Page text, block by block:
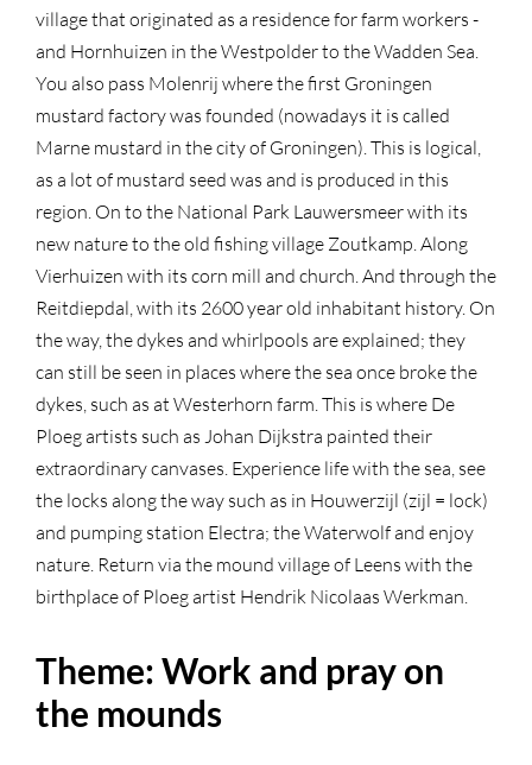
village that originated as a residence for farm workers -
and Hornhuizen in the Westpolder to the Wadden Sea.
You also pass Molenrij where the first Groningen
mustard factory was founded (nowadays it is called
Marne mustard in the city of Groningen). This is logical,
as a lot of mustard seed was and is produced in this
region. On to the National Park Lauwersmeer with its
new nature to the old fishing village Zoutkamp. Along
Vierhuizen with its corn mill and church. And through the
Reitdiepdal, with its 2600 year old inhabitant history. On
the way, the dykes and whirlpools are explained; they
can still be seen in places where the sea once broke the
dykes, such as at Westerhorn farm. This is where De
Ploeg artists such as Johan Dijkstra painted their
extraordinary canvases. Experience life with the sea, see
the locks along the way such as in Houwerzijl (zijl = lock)
and pumping station Electra; the Waterwolf and enjoy
nature. Return via the mound village of Leens with the
birthplace of Ploeg artist Hendrik Nicolaas Werkman.
Theme: Work and pray on
the mounds